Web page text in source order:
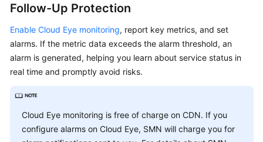
Follow-Up Protection
Enable Cloud Eye monitoring, report key metrics, and set
alarms. If the metric data exceeds the alarm threshold, an
alarm is generated, helping you learn about service status in
real time and promptly avoid risks.
Cloud Eye monitoring is free of charge on CDN. If you
configure alarms on Cloud Eye, SMN will charge you for